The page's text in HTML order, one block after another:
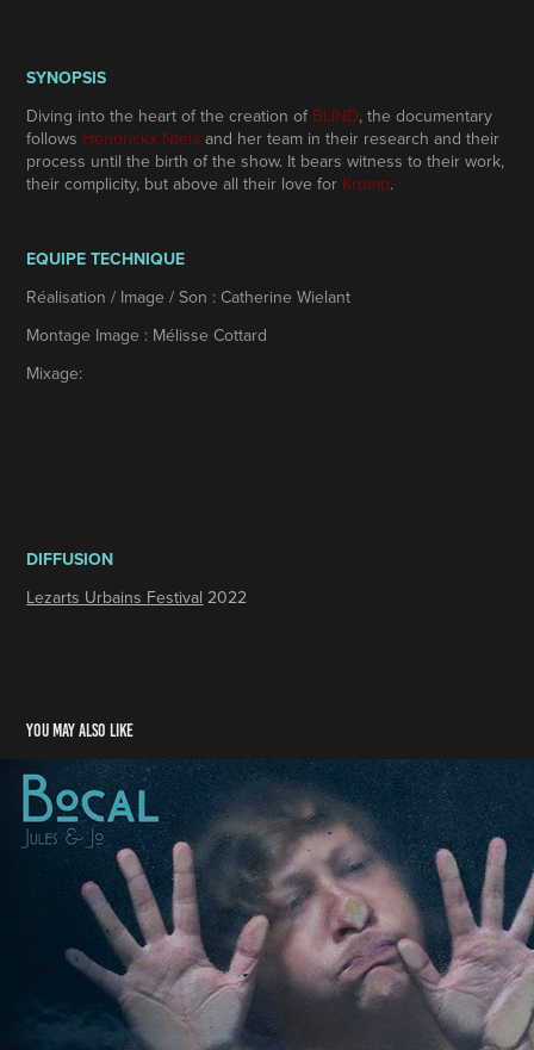
SYNOPSIS
Diving into the heart of the creation of BLIND, the documentary
follows Hendrickx Ntela and her team in their research and their
process until the birth of the show. It bears witness to their work,
their complicity, but above all their love for Krump.
EQUIPE TECHNIQUE
Réalisation / Image / Son :Catherine Wielant
Montage Image : Mélisse Cottard
Mixage:
DIFFUSION
Lezarts Urbains Festival 2022
You may also like
BOCAL
2020